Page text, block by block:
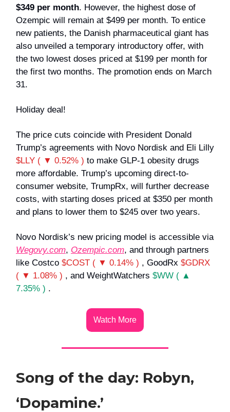
$349 per month. However, the highest dose of
Ozempic will remain at $499 per month. To entice
new patients, the Danish pharmaceutical giant has
also unveiled a temporary introductory offer, with
the two lowest doses priced at $199 per month for
the first two months. The promotion ends on March
31.
Holiday deal!
The price cuts coincide with President Donald
Trump’s agreements with Novo Nordisk and Eli Lilly
$LLY ( ▼ 0.52% ) to make GLP-1 obesity drugs
more affordable. Trump’s upcoming direct-to-
consumer website, TrumpRx, will further decrease
costs, with starting doses priced at $350 per month
and plans to lower them to $245 over two years.
Novo Nordisk’s new pricing model is accessible via
Wegovy.com, Ozempic.com, and through partners
like Costco $COST ( ▼ 0.14% ) , GoodRx $GDRX
( ▼ 1.08% ) , and WeightWatchers $WW ( ▲
7.35% ) .
Watch More
Song of the day: Robyn,
‘Dopamine.’